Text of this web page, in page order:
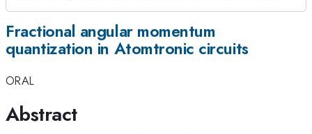
Fractional angular momentum
quantization in Atomtronic circuits
ORAL
Abstract